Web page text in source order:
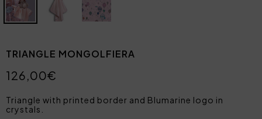
TRIANGLE MONGOLFIERA
126,00€
Triangle with printed border and Blumarine logo in
crystals.